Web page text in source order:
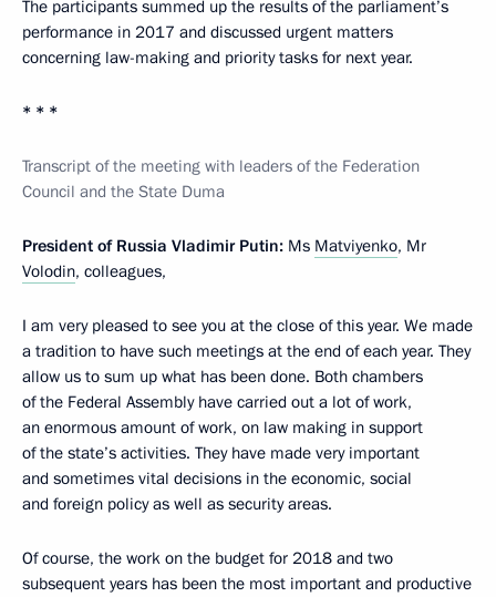
The participants summed up the results of the parliament’s
performance in 2017 and discussed urgent matters
concerning law-making and priority tasks for next year.
* * *
Transcript of the meeting with leaders of the Federation
Council and the State Duma
President of Russia Vladimir Putin: Ms Matviyenko, Mr
Volodin, colleagues,
I am very pleased to see you at the close of this year. We made
a tradition to have such meetings at the end of each year. They
allow us to sum up what has been done. Both chambers
of the Federal Assembly have carried out a lot of work,
an enormous amount of work, on law making in support
of the state’s activities. They have made very important
and sometimes vital decisions in the economic, social
and foreign policy as well as security areas.
Of course, the work on the budget for 2018 and two
subsequent years has been the most important and productive